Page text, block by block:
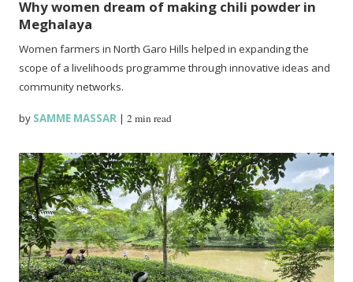
Why women dream of making chili powder in
Meghalaya
Women farmers in North Garo Hills helped in expanding the
scope of a livelihoods programme through innovative ideas and
community networks.
by SAMME MASSAR |2 min read